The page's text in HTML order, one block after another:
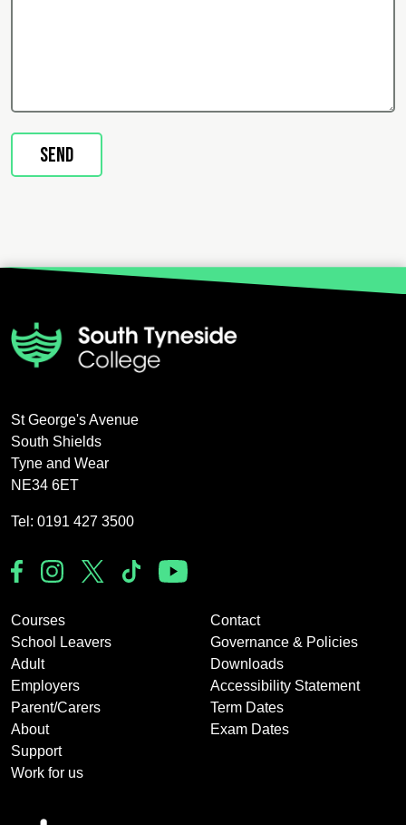
St George's Avenue
South Shields
Tyne and Wear
NE34 6ET
Tel: 0191 427 3500
Courses
School Leavers
Adult
Employers
Parent/Carers
About
Support
Contact
Governance & Policies
Downloads
Accessibility Statement
Term Dates
Exam Dates
Work for us